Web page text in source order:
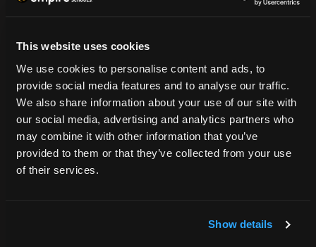
This website uses cookies
We use cookies to personalise content and ads, to
provide social media features and to analyse our traffic.
We also share information about your use of our site with
our social media, advertising and analytics partners who
may combine it with other information that you’ve
provided to them or that they’ve collected from your use
of their services.
Show details
Beautycareer.com
Vaccination Policy
Textbook Information
Grievance Form
CONSUMER INFORMATION
Accreditation